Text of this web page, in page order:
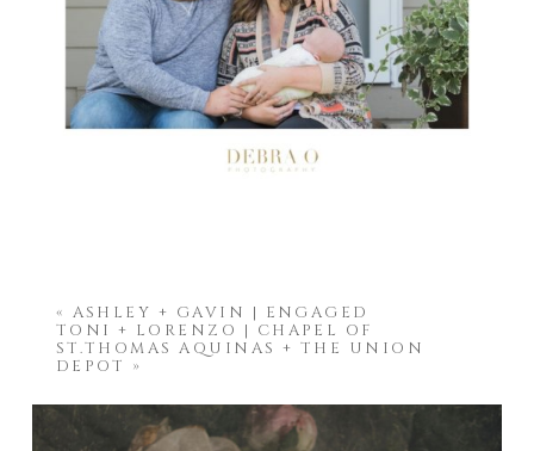
« ASHLEY + GAVIN | ENGAGED
TONI + LORENZO | CHAPEL OF
ST.THOMAS AQUINAS + THE UNION
DEPOT »